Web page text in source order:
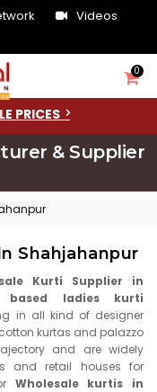
Videos
0
PRICES
& Supplier
Shahjahanpur
Kurti Supplier in
based ladies kurti
in all kind of designer
kurtas and palazzo
and are widely
and retail houses for
Wholesale kurtis in